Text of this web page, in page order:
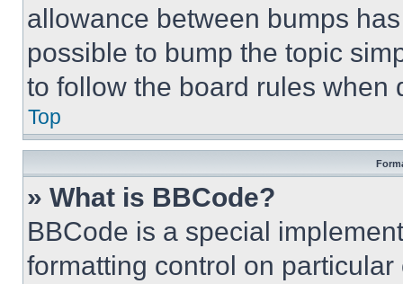
allowance between bumps
possible to bump the topic
to follow the board rules when
Top
» What is BBCode?
BBCode is a special
formatting control on